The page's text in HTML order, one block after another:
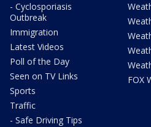
- Cyclosporiasis
Outbreak
Immigration
Latest Videos
Poll of the Day
Seen on TV Links
Sports
Traffic
- Safe Driving Tips
FOX